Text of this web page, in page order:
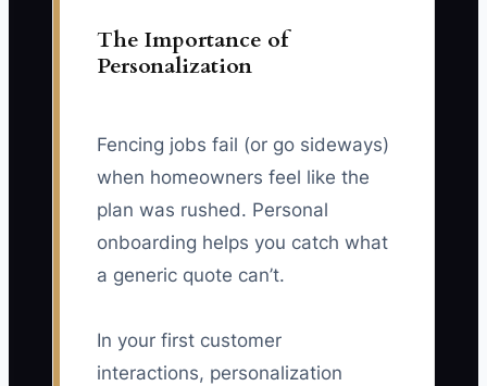
The Importance of
Personalization
Fencing jobs fail (or go sideways)
when homeowners feel like the
plan was rushed. Personal
onboarding helps you catch what
a generic quote can’t.
In your first customer
interactions, personalization